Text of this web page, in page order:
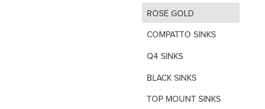
ROSE GOLD
COMPATTO SINKS
Q4 SINKS
BLACK SINKS
TOP MOUNT SINKS